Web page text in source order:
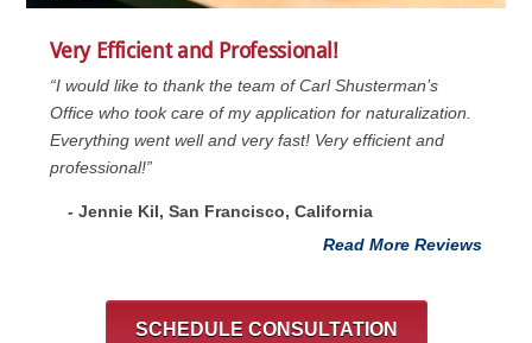
Very Efficient and Professional!
“I would like to thank the team of Carl Shusterman’s
Office who took care of my application for naturalization.
Everything went well and very fast! Very efficient and
professional!”
- Jennie Kil, San Francisco, California
Read More Reviews
SCHEDULE CONSULTATION